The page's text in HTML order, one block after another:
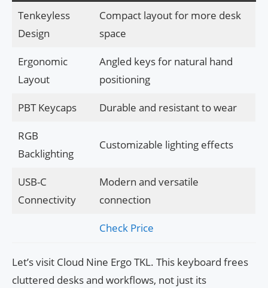
Tenkeyless
Design
Compact layout for more desk
space
Ergonomic
Layout
Angled keys for natural hand
positioning
PBT Keycaps Durable and resistant to wear
RGB
Backlighting
Customizable lighting effects
USB-C
Connectivity
Modern and versatile
connection
Check Price
Let’s visit Cloud Nine Ergo TKL. This keyboard frees
cluttered desks and workflows, not just its